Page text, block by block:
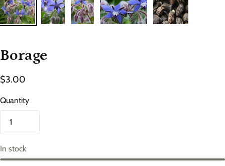
Borage
$3.00
Quantity
In stock